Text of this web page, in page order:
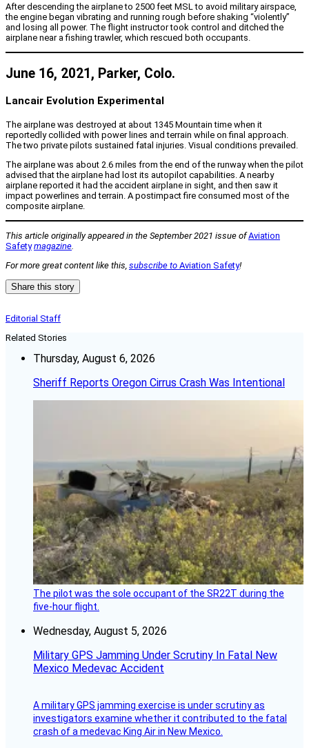
After descending the airplane to 2500 feet MSL to avoid military airspace,
the engine began vibrating and running rough before shaking “violently”
and losing all power. The flight instructor took control and ditched the
airplane near a fishing trawler, which rescued both occupants.
June 16, 2021, Parker, Colo.
Lancair Evolution Experimental
The airplane was destroyed at about 1345 Mountain time when it
reportedly collided with power lines and terrain while on final approach.
The two private pilots sustained fatal injuries. Visual conditions prevailed.
The airplane was about 2.6 miles from the end of the runway when the pilot
advised that the airplane had lost its autopilot capabilities. A nearby
airplane reported it had the accident airplane in sight, and then saw it
impact powerlines and terrain. A postimpact fire consumed most of the
composite airplane.
This article originally appeared in the September 2021 issue ofAviation
Safety magazine
For more great content like this, subscribe to Aviation Safety!
Share this story
Editorial Staff
Related Stories
Thursday, August 6, 2026
Sheriff Reports Oregon Cirrus Crash Was Intentional
The pilot was the sole occupant of the SR22T during the
five-hour flight.
Wednesday, August 5, 2026
Military GPS Jamming Under Scrutiny In Fatal New
Mexico Medevac Accident
A military GPS jamming exercise is under scrutiny as
investigators examine whether it contributed to the fatal
crash of a medevac King Air in New Mexico.